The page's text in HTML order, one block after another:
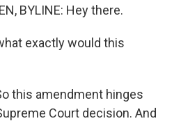
BYLINE: Hey there.
exactly would this
this amendment hinges
Court decision. And